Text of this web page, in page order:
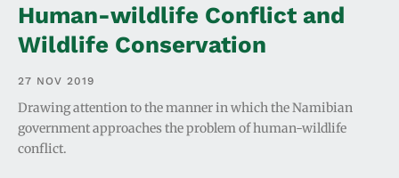
Human-wildlife Conflict and
Wildlife Conservation
27 NOV 2019
Drawing attention to the manner in which the Namibian
government approaches the problem of human-wildlife
conflict.